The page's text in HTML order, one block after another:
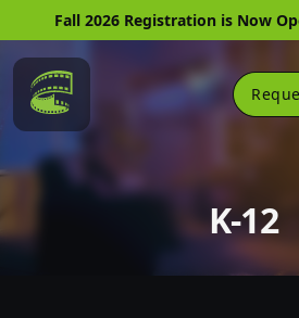
Fall 2026 Registration is Now
Link to Home Page
K-12